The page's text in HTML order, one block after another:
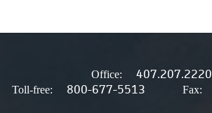
Office: 407.207.2220
Toll-free: 800-677-5513 Fax: